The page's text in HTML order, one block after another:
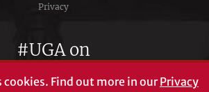
Privacy
#UGA on
cookies. Find out more in ourPrivacy